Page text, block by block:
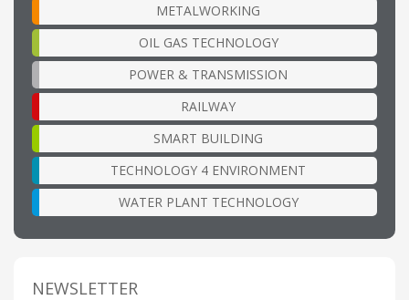
METALWORKING
OIL GAS TECHNOLOGY
POWER & TRANSMISSION
RAILWAY
SMART BUILDING
TECHNOLOGY 4 ENVIRONMENT
WATER PLANT TECHNOLOGY
NEWSLETTER